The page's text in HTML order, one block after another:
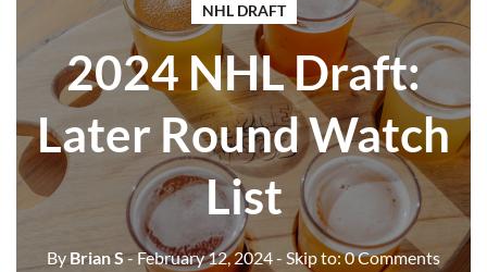
NHL DRAFT
2024 NHL Draft:
Later Round Watch
List
By Brian S- February 12, 2024- Skip to:0 Comments